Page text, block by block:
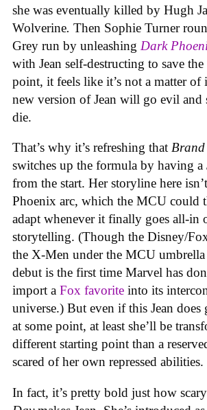
she was eventually killed by Hugh
Wolverine. Then Sophie Turner
Grey run by unleashing Dark
with Jean self-destructing to save
point, it feels like it’s not a matter of
new version of Jean will go evil and
die.
That’s why it’s refreshing that
switches up the formula by having a
from the start. Her storyline here
Phoenix arc, which the MCU could
adapt whenever it finally goes all-in
storytelling. (Though the Disney/
the X-Men under the MCU
debut is the first time Marvel has
import a Fox favorite into its
universe.) But even if this Jean
at some point, at least she’ll be
different starting point than a
scared of her own repressed abilities.
In fact, it’s pretty bold just how scary